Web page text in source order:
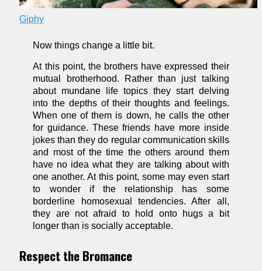
Giphy
Now things change a little bit.
At this point, the brothers have expressed their
mutual brotherhood. Rather than just talking
about mundane life topics they start delving
into the depths of their thoughts and feelings.
When one of them is down, he calls the other
for guidance. These friends have more inside
jokes than they do regular communication skills
and most of the time the others around them
have no idea what they are talking about with
one another. At this point, some may even start
to wonder if the relationship has some
borderline homosexual tendencies. After all,
they are not afraid to hold onto hugs a bit
longer than is socially acceptable.
Respect the Bromance